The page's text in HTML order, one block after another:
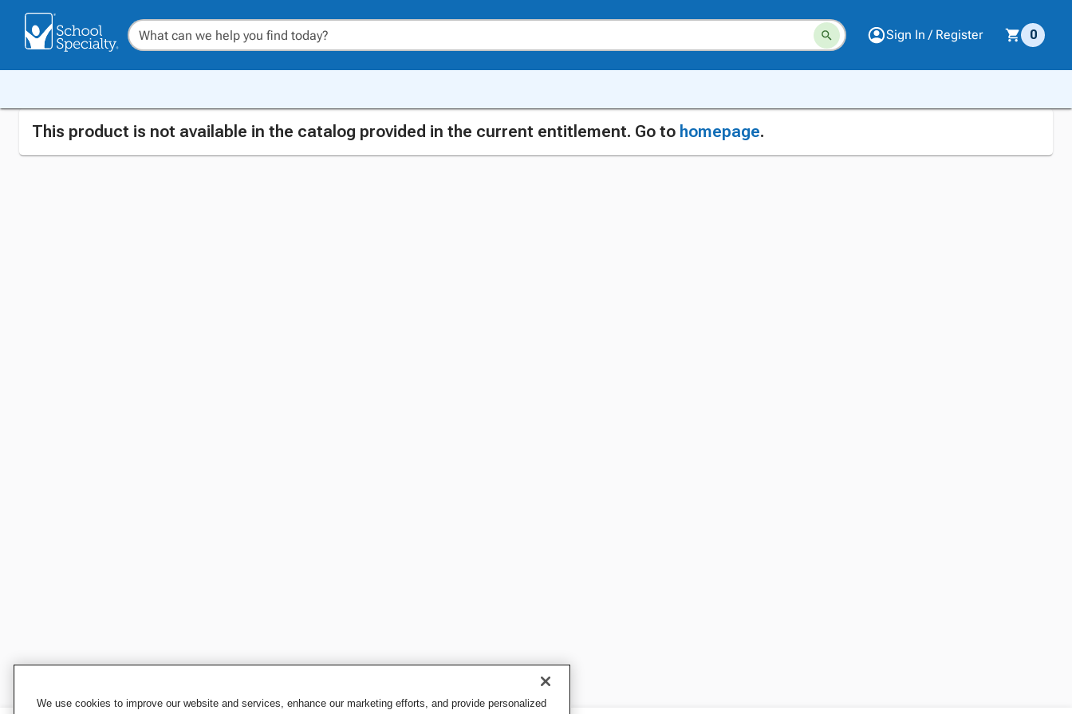
Sign In / Register 0
This product is not available in the catalog provided in the current entitlement. Go to homepage.
We use cookies to improve our website and services, enhance our marketing efforts, and provide personalized